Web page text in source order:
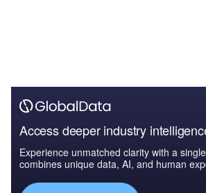
Access deeper industry
Experience unmatched clarity with a
combines unique data, AI, and human